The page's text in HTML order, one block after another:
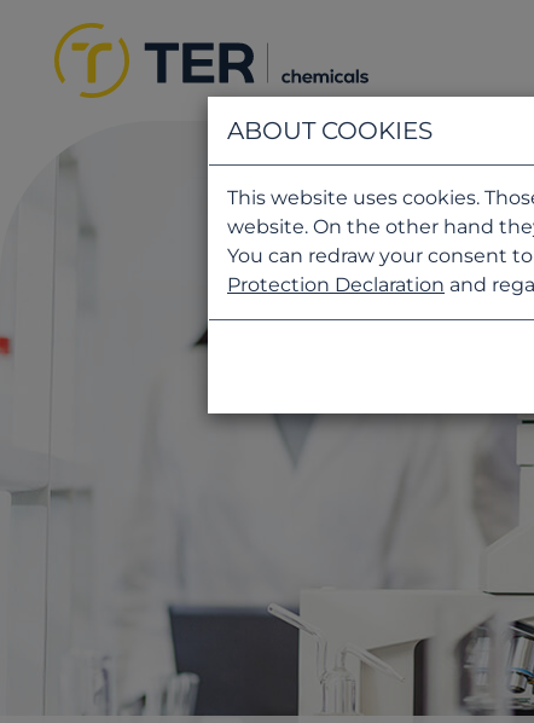
ABOUT COOKIES
This website uses cookies.
website. On the other hand
You can redraw your consent
Protection Declaration and